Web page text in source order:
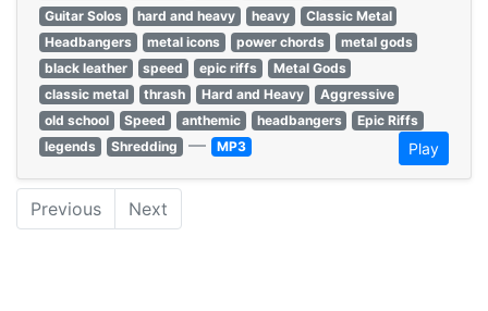
Guitar Solos
hard and heavy heavy
Classic Metal
Headbangers
metal icons power chords
metal gods
black leather
speed epic riffs
Metal Gods
classic metal
thrash Hard and Heavy
Aggressive
old school
Speed anthemic headbangers
Epic Riffs
legends
Shredding — MP3 Play
Previous Next